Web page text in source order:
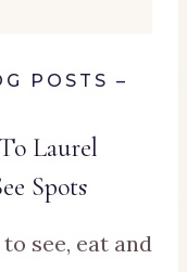
POSTS –
Laurel
Spots
see, eat and